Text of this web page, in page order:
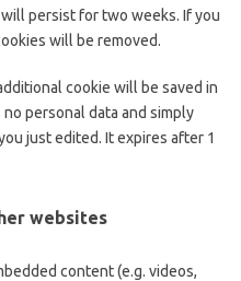
persist for two weeks. If you
will be removed.
cookie will be saved in
personal data and simply
just edited. It expires after 1
websites
content (e.g. videos,